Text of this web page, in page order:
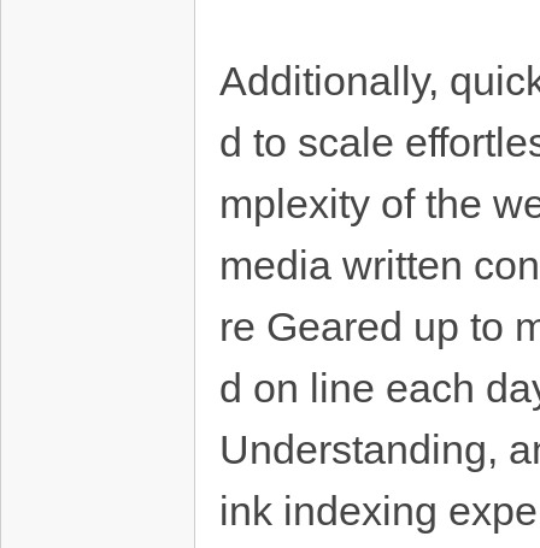
Additionally,
d to scale
mplexity of the
media written
re Geared up to
d on line each
Understanding,
ink indexing